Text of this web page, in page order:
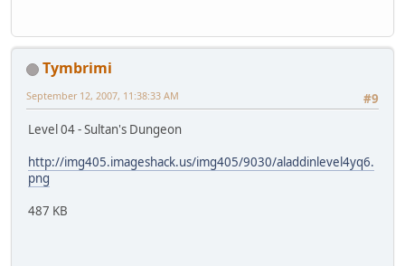
Tymbrimi
#9
September 12, 2007, 11:38:33 AM
Level 04 - Sultan's Dungeon
http://img405.imageshack.us/img405/9030/aladdinlevel4yq6.
png
487 KB